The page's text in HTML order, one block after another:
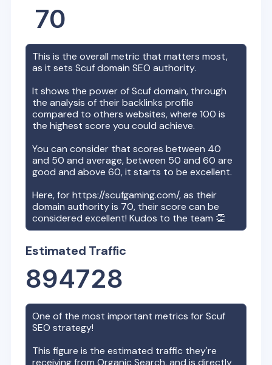
70
This is the overall metric that matters most,
as it setsScufdomain SEO authority.
It shows the power ofScufdomain, through
the analysis of their backlinks profile
compared to others websites, where 100 is
the highest score you could achieve.
You can consider that scores between 40
and 50 and average, between 50 and 60 are
good and above 60, it starts to be excellent.
Here, forhttps://scufgaming.com/, as their
domain authority is 70, their score can be
considered excellent! Kudos to the team 👏
Estimated Traffic
894728
One of the most important metrics forScuf
SEO strategy!
This figure is the estimated traffic they're
receiving from Organic Search, and is directly